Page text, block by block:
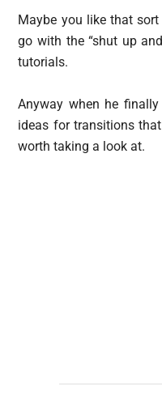
Maybe you like that
go with the “shut up
tutorials.
Anyway when he
ideas for transitions
worth taking a look at.